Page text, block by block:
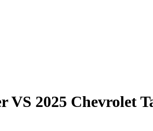
VS 2025 Chevrolet